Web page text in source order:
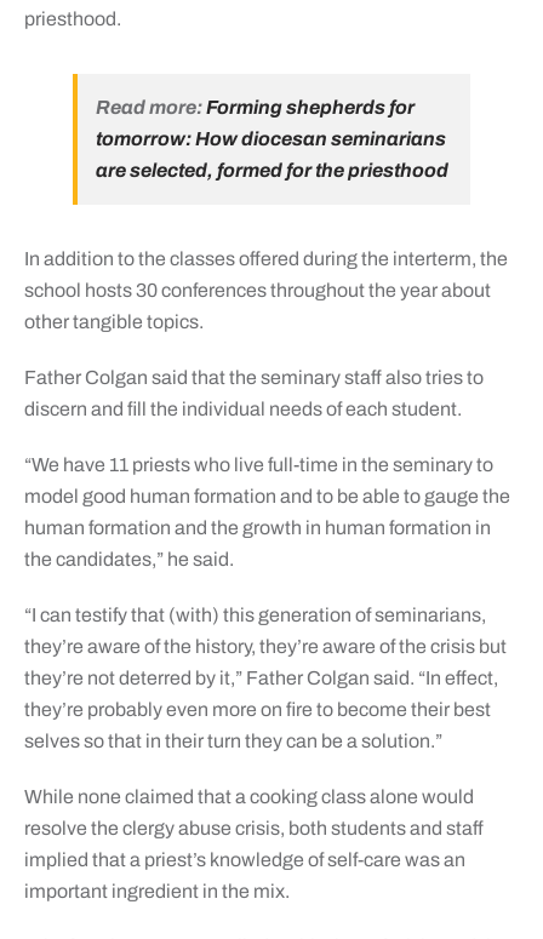
priesthood.
Read more:Forming shepherds for
tomorrow: How diocesan seminarians
are selected, formed for the priesthood
In addition to the classes offered during the interterm, the
school hosts 30 conferences throughout the year about
other tangible topics.
Father Colgan said that the seminary staff also tries to
discern and fill the individual needs of each student.
“We have 11 priests who live full-time in the seminary to
model good human formation and to be able to gauge the
human formation and the growth in human formation in
the candidates,” he said.
“I can testify that (with) this generation of seminarians,
they’re aware of the history, they’re aware of the crisis but
they’re not deterred by it,” Father Colgan said. “In effect,
they’re probably even more on fire to become their best
selves so that in their turn they can be a solution.”
While none claimed that a cooking class alone would
resolve the clergy abuse crisis, both students and staff
implied that a priest’s knowledge of self-care was an
important ingredient in the mix.